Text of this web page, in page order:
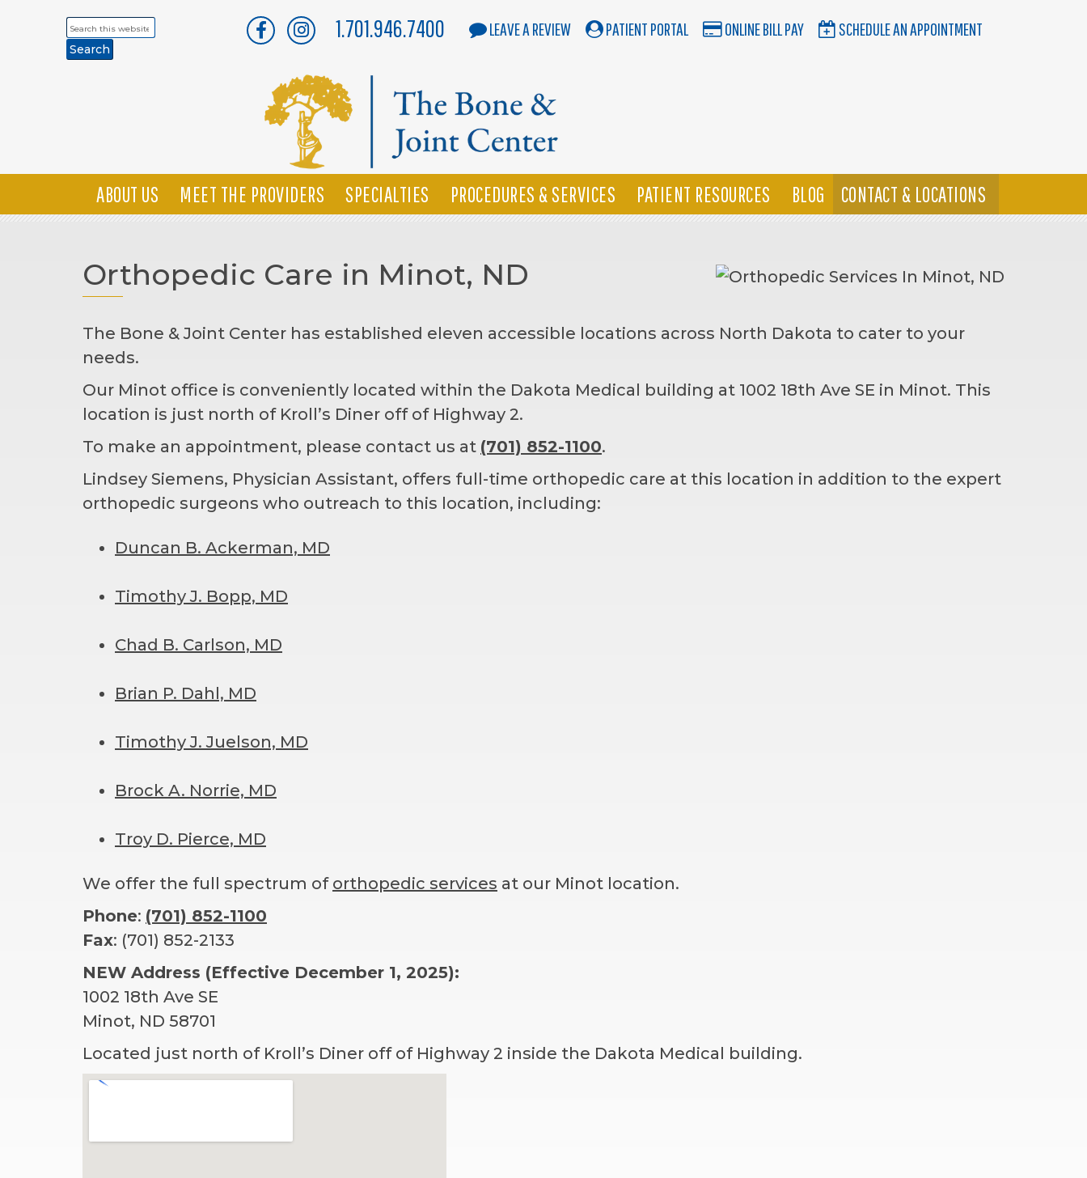
Search
this
website
1.701.946.7400 LEAVE A REVIEW PATIENT PORTAL ONLINE BILL PAY SCHEDULE AN APPOINTMENT
ABOUT US MEET THE PROVIDERS SPECIALTIES PROCEDURES & SERVICES PATIENT RESOURCES BLOG CONTACT & LOCATIONS
Orthopedic Care in Minot, ND
The Bone & Joint Center has established eleven accessible locations across North Dakota to cater to your
needs.
Our Minot office is conveniently located within the Dakota Medical building at 1002 18th Ave SE in Minot. This
location is just north of Kroll’s Diner off of Highway 2.
To make an appointment, please contact us at (701) 852-1100.
Lindsey Siemens, Physician Assistant, offers full-time orthopedic care at this location in addition to the expert
orthopedic surgeons who outreach to this location, including:
Duncan B. Ackerman, MD
Timothy J. Bopp, MD
Chad B. Carlson, MD
Brian P. Dahl, MD
Timothy J. Juelson, MD
Brock A. Norrie, MD
Troy D. Pierce, MD
We offer the full spectrum of orthopedic services at our Minot location.
Phone: (701) 852-1100
Fax: (701) 852-2133
NEW Address (Effective December 1, 2025):
1002 18th Ave SE
Minot, ND 58701
Located just north of Kroll’s Diner off of Highway 2 inside the Dakota Medical building.